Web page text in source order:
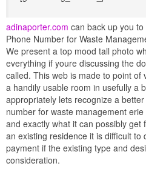
adinaporter.com can back up you
Phone Number for Waste
We present a top mood tall photo
everything if youre discussing the
called. This web is made to point of
a handily usable room in usefully a
appropriately lets recognize a
number for waste management
and exactly what it can possibly get
an existing residence it is difficult
payment if the existing type and
consideration.